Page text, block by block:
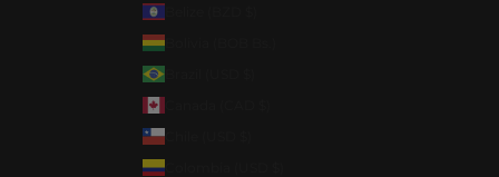
Belize (BZD $)
Bolivia (BOB Bs.)
Brazil (USD $)
Chile (USD $)
Colombia (USD $)